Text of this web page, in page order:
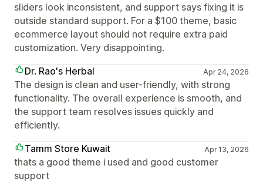
sliders look inconsistent, and support says fixing it is
outside standard support. For a $100 theme, basic
ecommerce layout should not require extra paid
customization. Very disappointing.
Dr. Rao's Herbal
Apr 24, 2026
The design is clean and user-friendly, with strong
functionality. The overall experience is smooth, and
the support team resolves issues quickly and
efficiently.
Tamm Store Kuwait
Apr 13, 2026
thats a good theme i used and good customer
support